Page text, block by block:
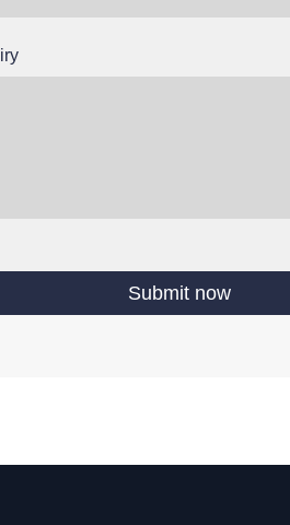
Submit now